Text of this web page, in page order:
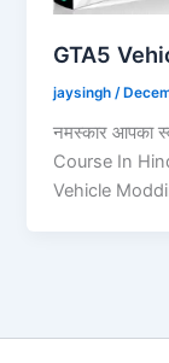
GTA5
jaysingh/
नमस्कार आपका
Course In
Vehicle